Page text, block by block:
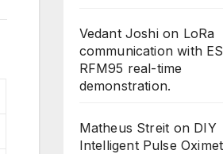
Vedant Joshion LoRa
communication with
RFM95 real-time
demonstration.
Matheus Streit on DIY
Intelligent Pulse